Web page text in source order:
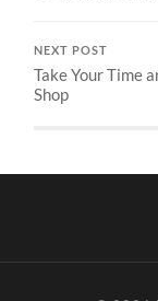
NEXT POST
Take Your Time
Shop